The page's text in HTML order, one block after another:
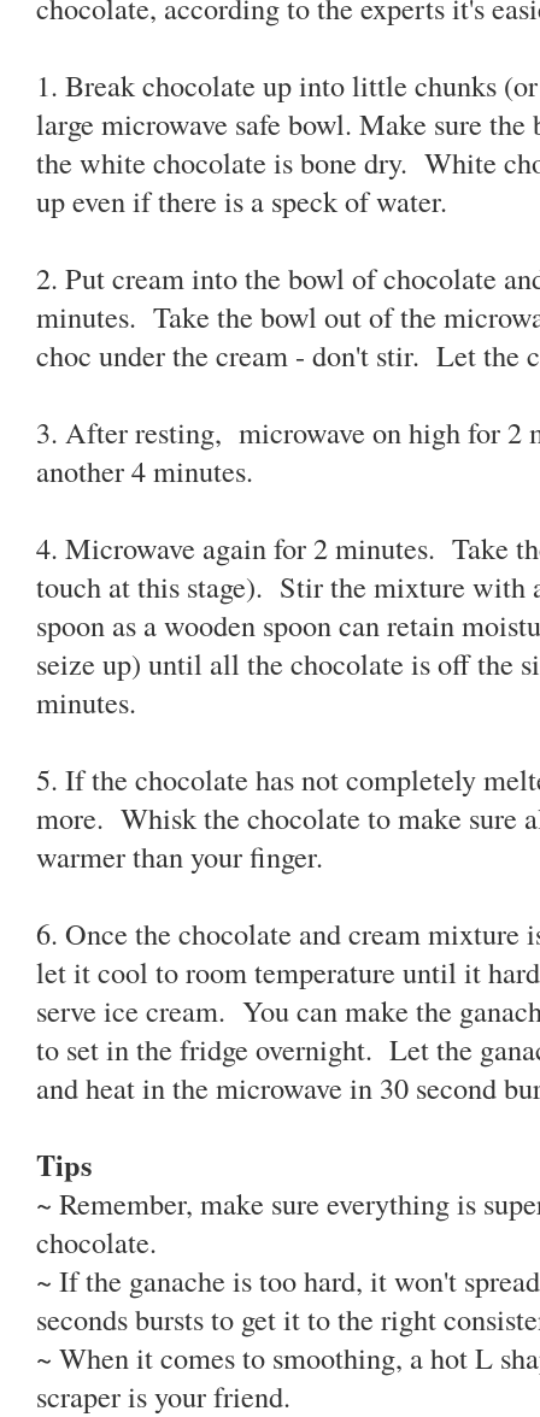
1. Break chocolate up into little chunks
large microwave safe bowl. Make sure
the white chocolate is bone dry. White
up even if there is a speck of water.
2. Put cream into the bowl of chocolate
minutes. Take the bowl out of the
choc under the cream - don't stir. Let the
3. After resting, microwave on high for 2
another 4 minutes.
4. Microwave again for 2 minutes. Take
touch at this stage). Stir the mixture with
spoon as a wooden spoon can retain
seize up) until all the chocolate is off the
minutes.
5. If the chocolate has not completely
more. Whisk the chocolate to make sure
warmer than your finger.
6. Once the chocolate and cream mixture
let it cool to room temperature until it
serve ice cream. You can make the
to set in the fridge overnight. Let the
and heat in the microwave in 30 second
Tips
~ Remember, make sure everything is
chocolate.
~ If the ganache is too hard, it won't
seconds bursts to get it to the right
~ When it comes to smoothing, a hot L
scraper is your friend.